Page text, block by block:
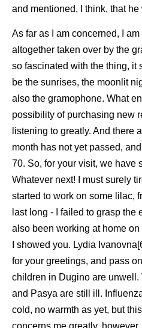
and mentioned, I think, that
As far as I am concerned, I
altogether taken over by the
so fascinated with the thing, it
be the sunrises, the moonlit
also the gramophone. What
possibility of purchasing new
listening to greatly. And there
month has not yet passed,
70. So, for your visit, we have
Whatever next! I must surely
started to work on some lilac,
last long - I failed to grasp the
also been working at home
I showed you. Lydia
for your greetings, and pass
children in Dugino are unwell.
and Pasya are still ill.
cold, no warmth as yet, but